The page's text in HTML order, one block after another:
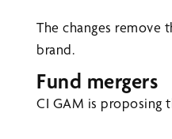
The changes remove
brand.
Fund mergers
CI GAM is proposing